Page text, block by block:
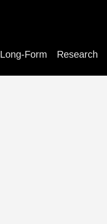
Long-Form Research